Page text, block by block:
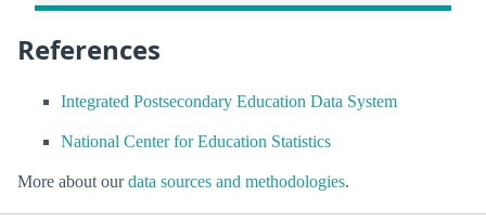
References
Integrated Postsecondary Education Data System
National Center for Education Statistics
More about ourdata sources and methodologies.